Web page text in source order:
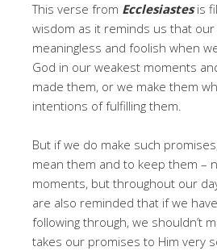
This verse from Ecclesiastesis
wisdom as it reminds us that
meaningless and foolish when
God in our weakest moments
made them, or we make them
intentions of fulfilling them.
But if we do make such
mean them and to keep them –
moments, but throughout our
are also reminded that if we
following through, we shouldn’t
takes our promises to Him very